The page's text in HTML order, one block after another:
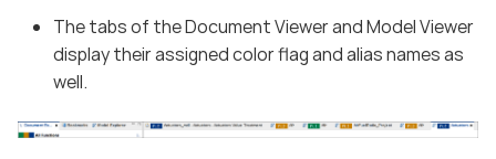
The tabs of the Document Viewer and Model Viewer
display their assigned color flag and alias names as
well.